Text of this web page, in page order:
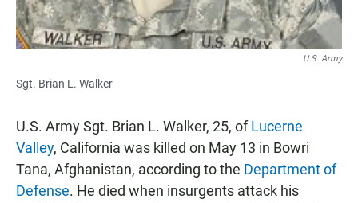
U.S. Army
Sgt. Brian L. Walker
U.S. Army Sgt. Brian L. Walker, 25, ofLucerne
Valley, California was killed on May 13 in Bowri
Tana, Afghanistan, according to the Department of
Defense. He died when insurgents attack his